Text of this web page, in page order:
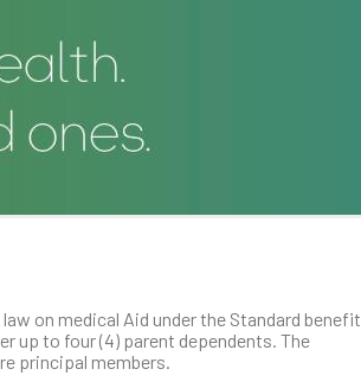
on medical Aid under the Standard benefit
up to four (4) parent dependents. The
principal members.